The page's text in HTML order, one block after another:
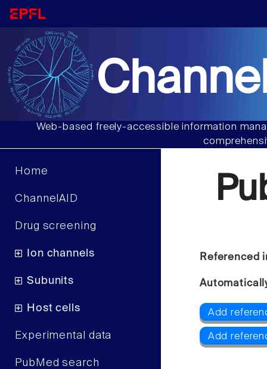
Web-based freely-accessible information
Home
ChannelAID
Drug screening
Ion channels
Subunits
Host cells
Experimental data
PubMed search
Referenced
Add
Add